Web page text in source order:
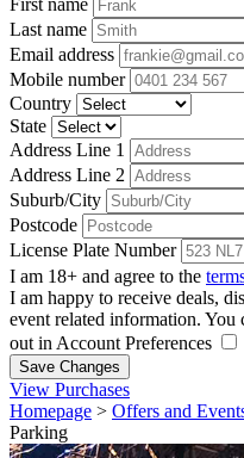
First name
Last name
Email address
Mobile number
Country
State
Address Line 1
Address Line 2
Suburb/City
Postcode
License Plate Number
I am 18+ and agree to the
I am happy to receive deals,
event related information. You
out in Account Preferences
Save Changes
View Purchases
Homepage > Offers and
Parking